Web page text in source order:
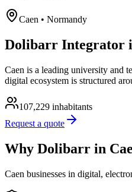
Caen • Normandy
Dolibarr Integrator
Caen is a leading university and
digital ecosystem is structured
107,229 inhabitants
Request a quote
Why Dolibarr in
Caen businesses in digital,